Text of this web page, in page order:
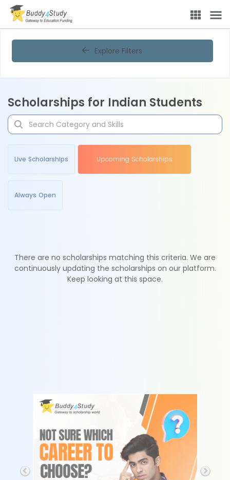
Explore Filters
Scholarships for Indian Students
Live Scholarships Upcoming Scholarships
Always Open
There are no scholarships matching this criteria. We are
continuously updating the scholarships on our platform.
Keep looking at this space.